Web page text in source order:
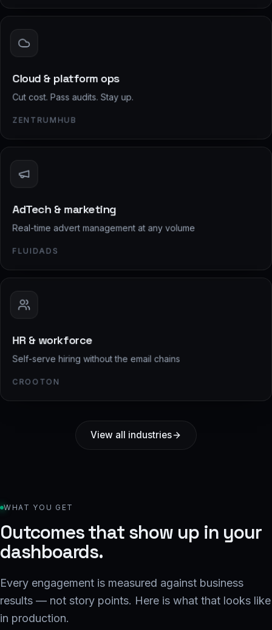
Cloud & platform ops
Cut cost. Pass audits. Stay up.
ZENTRUMHUB
AdTech & marketing
Real-time advert management at any volume
FLUIDADS
HR & workforce
Self-serve hiring without the email chains
CROOTON
View all industries
WHAT YOU GET
Outcomes that show up in your
dashboards.
Every engagement is measured against business
results — not story points. Here is what that looks like
in production.